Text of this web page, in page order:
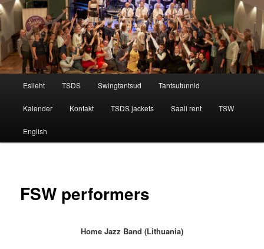
Skip to primary content
Skip to secondary content
Esileht TSDS Swingtantsud Tantsutunnid
Kalender Kontakt TSDS jackets Saali rent TSW
English
FSW performers
Home Jazz Band (Lithuania)